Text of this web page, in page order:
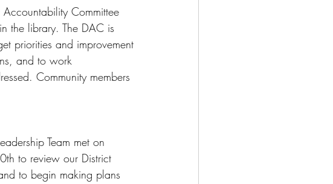
Committee
the library. The DAC is
priorities and improvement
and to work
Community members
Team met on
to review our District
to begin making plans